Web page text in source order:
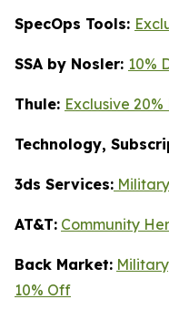
SpecOps Tools:
SSA by Nosler: 10%
Thule: Exclusive
Technology,
3ds Services:
AT&T: Community
Back Market:
10% Off